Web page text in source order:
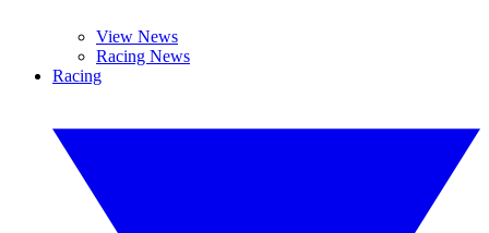
View News
Racing News
Racing